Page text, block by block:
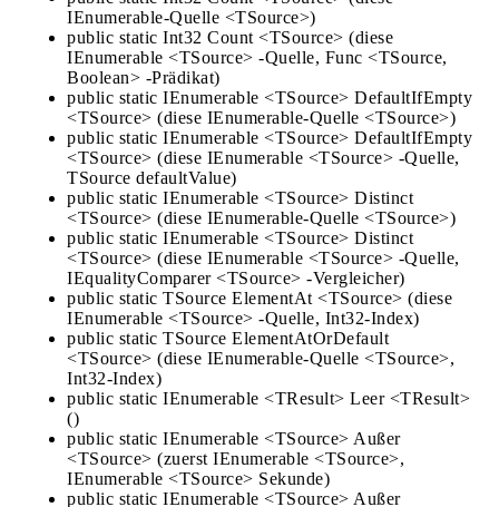
IEnumerable-Quelle <TSource>)
public static Int32 Count <TSource> (diese
IEnumerable <TSource> -Quelle, Func <TSource,
Boolean> -Prädikat)
public static IEnumerable <TSource> DefaultIfEmpty
<TSource> (diese IEnumerable-Quelle <TSource>)
public static IEnumerable <TSource> DefaultIfEmpty
<TSource> (diese IEnumerable <TSource> -Quelle,
TSource defaultValue)
public static IEnumerable <TSource> Distinct
<TSource> (diese IEnumerable-Quelle <TSource>)
public static IEnumerable <TSource> Distinct
<TSource> (diese IEnumerable <TSource> -Quelle,
IEqualityComparer <TSource> -Vergleicher)
public static TSource ElementAt <TSource> (diese
IEnumerable <TSource> -Quelle, Int32-Index)
public static TSource ElementAtOrDefault
<TSource> (diese IEnumerable-Quelle <TSource>,
Int32-Index)
public static IEnumerable <TResult> Leer <TResult>
()
public static IEnumerable <TSource> Außer
<TSource> (zuerst IEnumerable <TSource>,
IEnumerable <TSource> Sekunde)
public static IEnumerable <TSource> Außer